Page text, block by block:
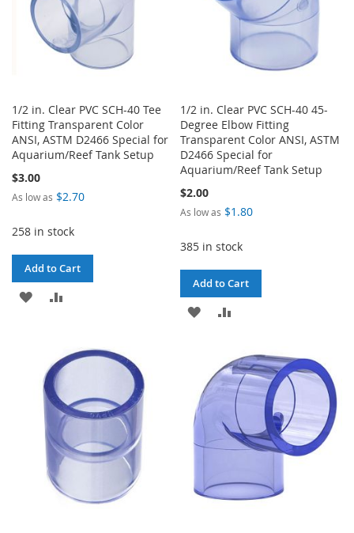
1/2 in. Clear PVC SCH-40 Tee
Fitting Transparent Color
ANSI, ASTM D2466 Special for
Aquarium/Reef Tank Setup
$3.00
As low as $2.70
258 in stock
Add to Cart
ADD
LIST
COMPARE
1/2 in. Clear PVC SCH-40 45-
Degree Elbow Fitting
Transparent Color ANSI, ASTM
D2466 Special for
Aquarium/Reef Tank Setup
$2.00
As low as $1.80
385 in stock
Add to Cart
ADD
WISH
LIST
COMPARE